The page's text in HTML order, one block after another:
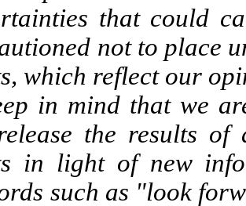
that could
not to place
which reflect our
in mind that we
the results of
in light of new
such as "look